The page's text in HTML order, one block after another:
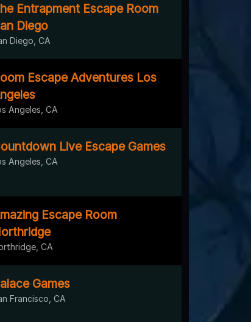
Entrapment Escape Room
Diego
Diego, CA
Escape Adventures Los
Angeles, CA
Live Escape Games
Angeles, CA
Escape Room
CA
Games
Francisco, CA